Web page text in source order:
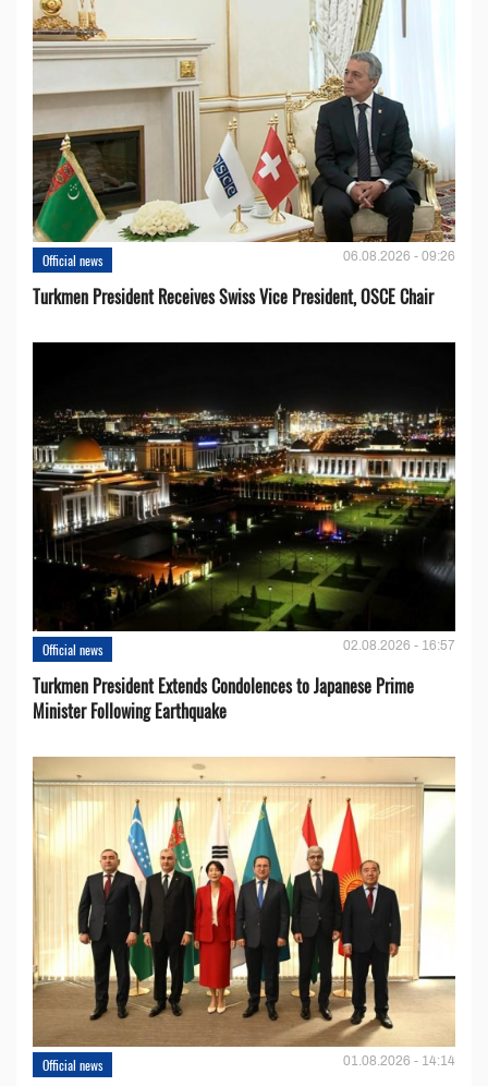
Official news 06.08.2026 - 09:26
Turkmen President Receives Swiss Vice President, OSCE Chair
Official news 02.08.2026 - 16:57
Turkmen President Extends Condolences to Japanese Prime
Minister Following Earthquake
Official news 01.08.2026 - 14:14